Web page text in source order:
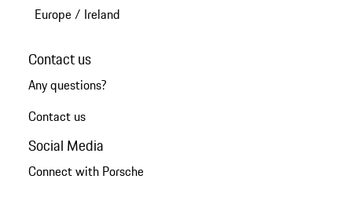
Europe/ Ireland
Contact us
Any questions?
Contact us
Social Media
Connect with Porsche